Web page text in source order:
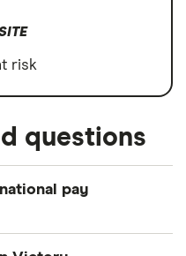
risk
questions
pay